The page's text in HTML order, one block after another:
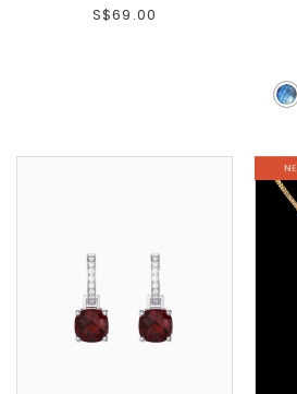
S$69.00